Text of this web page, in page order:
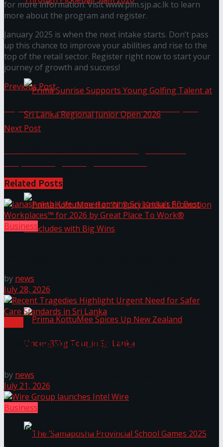
Seylan Cards Serves Up Lifestyle and Wellness
Through Pickleball Slam 2026
Promotion Concludes with Big Wins
Prima KottuMee Spices Up New Zealand
Under‑85kg Tour in Sri Lanka
for more information. Visit www.pim.sjp.ac.lk to learn
more about the program and register.
January 2025 is when the next intake starts. Don’t pass
up this chance to improve your abilities and rise to the
top of the retail sector. Register right now to start your
journey of growth and success!
Previous Post
Next Post
Related Posts
Business
by news
July 28, 2026
Recent Tragedies Highlight Urgent Need for Safer
by news
July 21, 2026
Business
Wire Group launches Intel Wire